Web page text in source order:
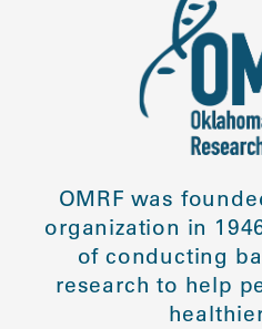
OMRF was
organization in
of conducting
research to help